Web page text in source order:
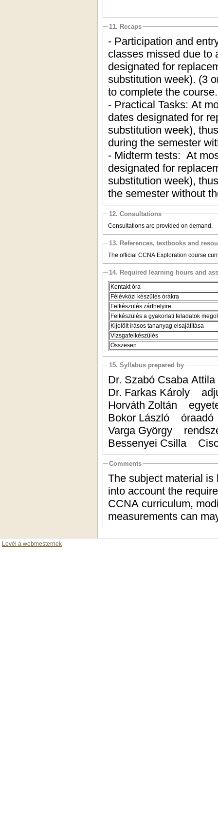
11. Recaps
- Participation and
classes missed due to
designated for
substitution week). (3
to complete the
- Practical Tasks: At
dates designated for
substitution week),
during the semester
- Midterm tests: At
designated for
substitution week),
the semester without
12. Consultations
Consultations are provided on demand.
13. References, textbooks and
The official CCNA Exploration course
14. Required learning hours and
Kontakt óra
Félévközi készülés órákra
Felkészülés zárthelyire
Felkészülés a gyakorlati feladatok
Kijelölt írásos tananyag elsajátítása
Vizsgafelkészülés
Összesen
15. Syllabus prepared by
Dr. Szabó Csaba
Dr. Farkas Károly
Horváth Zoltán
Bokor László
Varga György
Bessenyei Csilla
Comments
The subject material
into account the
CCNA curriculum,
measurements can
Levél a webmesternek